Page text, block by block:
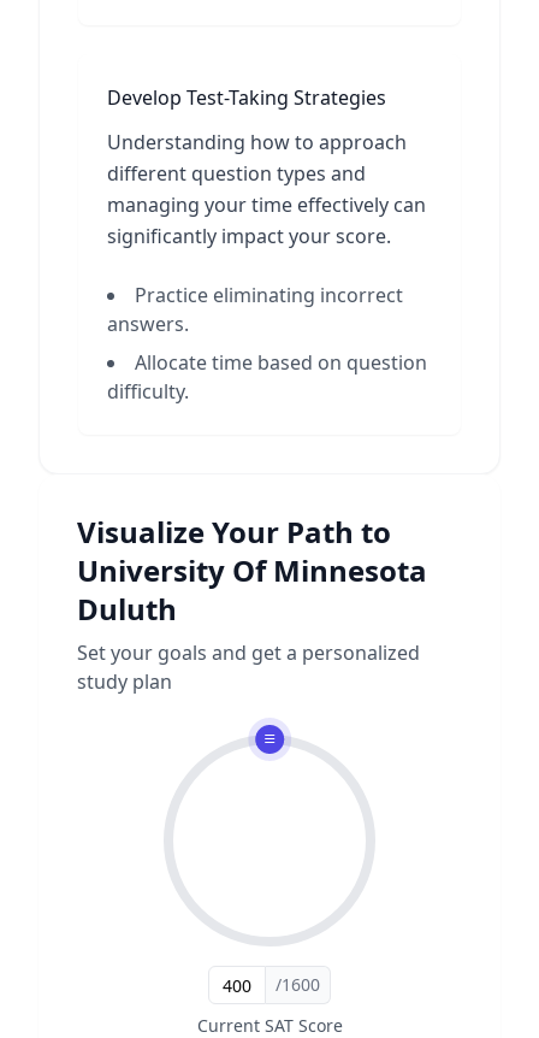
Develop Test-Taking Strategies
Understanding how to approach
different question types and
managing your time effectively can
significantly impact your score.
Practice eliminating incorrect
answers.
Allocate time based on question
difficulty.
Visualize Your Path to
University Of Minnesota
Duluth
Set your goals and get a personalized
study plan
/1600
Current SAT Score